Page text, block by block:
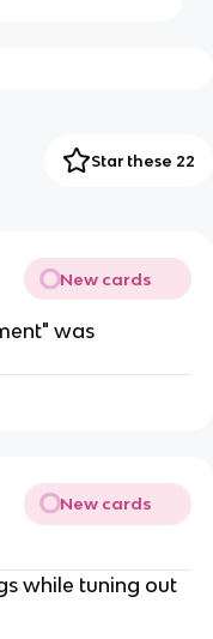
Star these 22
New cards
was
New cards